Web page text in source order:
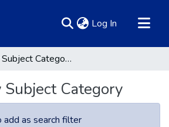
Log In (current)
Browse by Subject Category
Category
as search filter